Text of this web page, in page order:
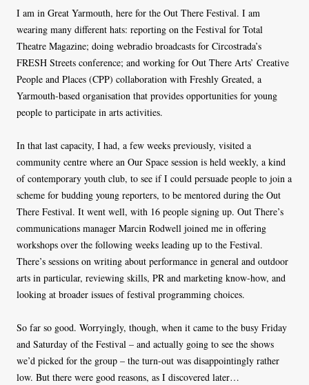
I am in Great Yarmouth, here for the Out There Festival. I am
wearing many different hats: reporting on the Festival for Total
Theatre Magazine; doing webradio broadcasts for Circostrada’s
FRESH Streets conference; and working for Out There Arts’ Creative
People and Places (CPP) collaboration with Freshly Greated, a
Yarmouth-based organisation that provides opportunities for young
people to participate in arts activities.
In that last capacity, I had, a few weeks previously, visited a
community centre where an Our Space session is held weekly, a kind
of contemporary youth club, to see if I could persuade people to join a
scheme for budding young reporters, to be mentored during the Out
There Festival. It went well, with 16 people signing up. Out There’s
communications manager Marcin Rodwell joined me in offering
workshops over the following weeks leading up to the Festival.
There’s sessions on writing about performance in general and outdoor
arts in particular, reviewing skills, PR and marketing know-how, and
looking at broader issues of festival programming choices.
So far so good. Worryingly, though, when it came to the busy Friday
and Saturday of the Festival – and actually going to see the shows
we’d picked for the group – the turn-out was disappointingly rather
low. But there were good reasons, as I discovered later…